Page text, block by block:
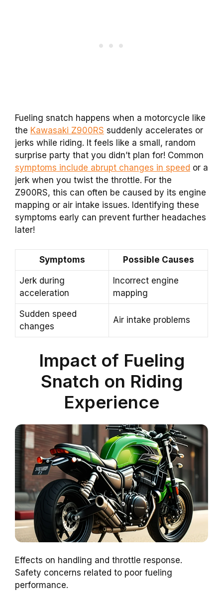
Fueling snatch happens when a motorcycle like
the Kawasaki Z900RS suddenly accelerates or
jerks while riding. It feels like a small, random
surprise party that you didn’t plan for! Common
symptoms include abrupt changes in speed or a
jerk when you twist the throttle. For the
Z900RS, this can often be caused by its engine
mapping or air intake issues. Identifying these
symptoms early can prevent further headaches
later!
Symptoms Possible Causes
Jerk during
acceleration
Incorrect engine
mapping
Sudden speed
changes
Air intake problems
Impact of Fueling
Snatch on Riding
Experience
Effects on handling and throttle response.
Safety concerns related to poor fueling
performance.